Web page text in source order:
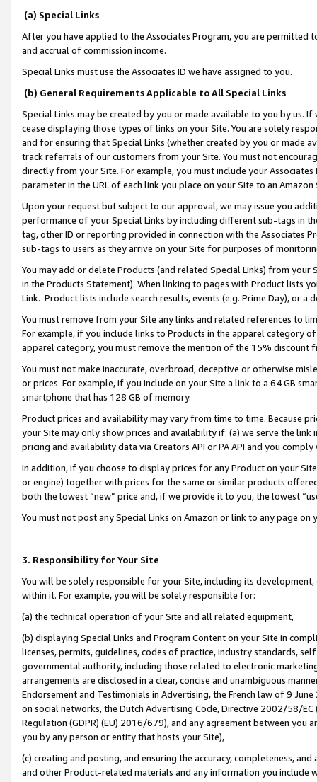
(a) Special Links
After you have applied to the Associates Program, you are permitted
and accrual of commission income.
Special Links must use the Associates ID we have assigned to you.
(b) General Requirements Applicable to All Special Links
Special Links may be created by you or made available to you by us.
cease displaying those types of links on your Site. You are solely
and for ensuring that Special Links (whether created by you or
track referrals of our customers from your Site. You must not
directly from your Site. For example, you must include your
parameter in the URL of each link you place on your Site to an
Upon your request but subject to our approval, we may issue you
performance of your Special Links by including different sub-tags in
tag, other ID or reporting provided in connection with the Associates
sub-tags to users as they arrive on your Site for purposes of
You may add or delete Products (and related Special Links) from
in the Products Statement). When linking to pages with Product lists
Link. Product lists include search results, events (e.g. Prime Day), or a
You must remove from your Site any links and related references to
For example, if you include links to Products in the apparel category
apparel category, you must remove the mention of the 15% discount
You must not make inaccurate, overbroad, deceptive or otherwise
or prices. For example, if you include on your Site a link to a 64 GB
smartphone that has 128 GB of memory.
Product prices and availability may vary from time to time. Because
your Site may only show prices and availability if: (a) we serve the
pricing and availability data via Creators API or PA API and you
In addition, if you choose to display prices for any Product on your
or engine) together with prices for the same or similar products
both the lowest “new” price and, if we provide it to you, the lowest
You must not post any Special Links on Amazon or link to any page
3. Responsibility for Your Site
You will be solely responsible for your Site, including its
within it. For example, you will be solely responsible for:
(a) the technical operation of your Site and all related equipment,
(b) displaying Special Links and Program Content on your Site in
licenses, permits, guidelines, codes of practice, industry standards,
governmental authority, including those related to electronic
arrangements are disclosed in a clear, concise and unambiguous
Endorsement and Testimonials in Advertising, the French law of 9
on social networks, the Dutch Advertising Code, Directive 2002/58/
Regulation (GDPR) (EU) 2016/679), and any agreement between
you by any person or entity that hosts your Site),
(c) creating and posting, and ensuring the accuracy, completeness,
and other Product-related materials and any information you include